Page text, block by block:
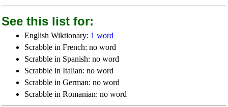
See this list for:
English Wiktionary: 1 word
Scrabble in French: no word
Scrabble in Spanish: no word
Scrabble in Italian: no word
Scrabble in German: no word
Scrabble in Romanian: no word